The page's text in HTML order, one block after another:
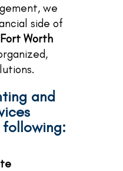
we
side of
Fort Worth
and